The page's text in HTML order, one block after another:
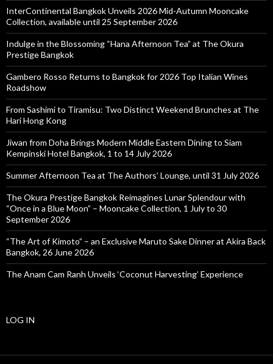
InterContinental Bangkok Unveils 2026 Mid-Autumn Mooncake
Collection, available until 25 September 2026
Indulge in the Blossoming “Hana Afternoon Tea” at The Okura
Prestige Bangkok
Gambero Rosso Returns to Bangkok for 2026 Top Italian Wines
Roadshow
From Sashimi to Tiramisu: Two Distinct Weekend Brunches at The
Hari Hong Kong
Jiwan from Doha Brings Modern Middle Eastern Dining to Siam
Kempinski Hotel Bangkok, 1 to 14 July 2026
Summer Afternoon Tea at The Authors’ Lounge, until 31 July 2026
The Okura Prestige Bangkok Reimagines Lunar Splendour with
“Once in a Blue Moon” – Mooncake Collection, 1 July to 30
September 2026
“The Art of Kimoto” – an Exclusive Maruto Sake Dinner at Akira Back
Bangkok, 26 June 2026
The Anam Cam Ranh Unveils ‘Coconut Harvesting’ Experience
LOG IN